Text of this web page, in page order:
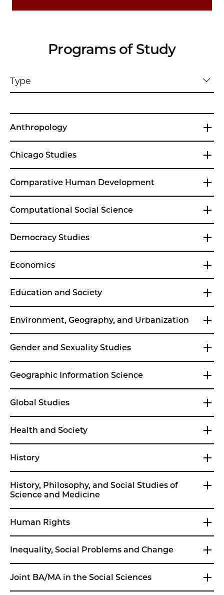
Programs of Study
Type
Anthropology
Chicago Studies
Comparative Human Development
Computational Social Science
Democracy Studies
Economics
Education and Society
Environment, Geography, and Urbanization
Gender and Sexuality Studies
Geographic Information Science
Global Studies
Health and Society
History
History, Philosophy, and Social Studies of
Science and Medicine
Human Rights
Inequality, Social Problems and Change
Joint BA/MA in the Social Sciences